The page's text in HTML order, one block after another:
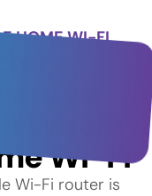
HOME WI-FI
Whole
Wi-Fi
Wi-Fi router is